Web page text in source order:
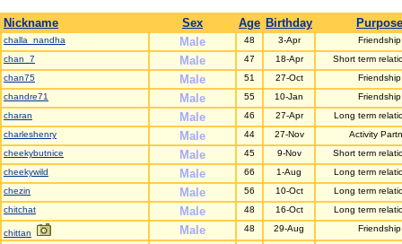
Nickname Sex Age Birthday Purpose
challa_nandha Male 48 3-Apr
Friendship
chan_7
Male 47 18-Apr
Short term
chan75
Male 51 27-Oct
Friendship
chandre71
Male 55 10-Jan
Friendship
charan
Male 46 27-Apr
Long term
charleshenry
Male 44 27-Nov
Activity
cheekybutnice
Male 45 9-Nov
Short term
cheekywild
Male 66 1-Aug
Long term
chezin
Male 56 10-Oct
Long term
chitchat
Male 48 16-Oct Long term
chittan Male 48 29-Aug
Friendship